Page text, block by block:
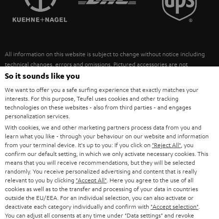
ULTIMA
FANSHOP
NEW RELEASES
SUSTAINABILITY
POLAND
ITALY
USA
OTHER COUNTRIES
All information on this website is subject to change without notice including
technical changes, errors and omissions. Pictured accessories are not
necessarily included. Any disposal fees for batteries are included in the price.
©2026 Lautsprecher Teufel GmbH - All rights reserved.
Imprint Conditions Privacy policy
withdraw from contract here
So it sounds like you
We want to offer you a safe surfing experience that exactly matches your
interests. For this purpose, Teufel uses cookies and other tracking
technologies on these websites - also from third parties - and engages
personalization services.
With cookies, we and other marketing partners process data from you and
learn what you like - through your behaviour on our website and information
from your terminal device. It's up to you: If you click on "Reject All" , you
confirm our default setting, in which we only activate necessary cookies. This
means that you will receive recommendations, but they will be selected
randomly. You receive personalized advertising and content that is really
relevant to you by clicking "Accept All" . Here you agree to the use of all
cookies as well as to the transfer and processing of your data in countries
outside the EU/EEA. For an individual selection, you can also activate or
deactivate each category individually and confirm with "Accept selection"
You can adjust all consents at any time under "Data settings" and revoke